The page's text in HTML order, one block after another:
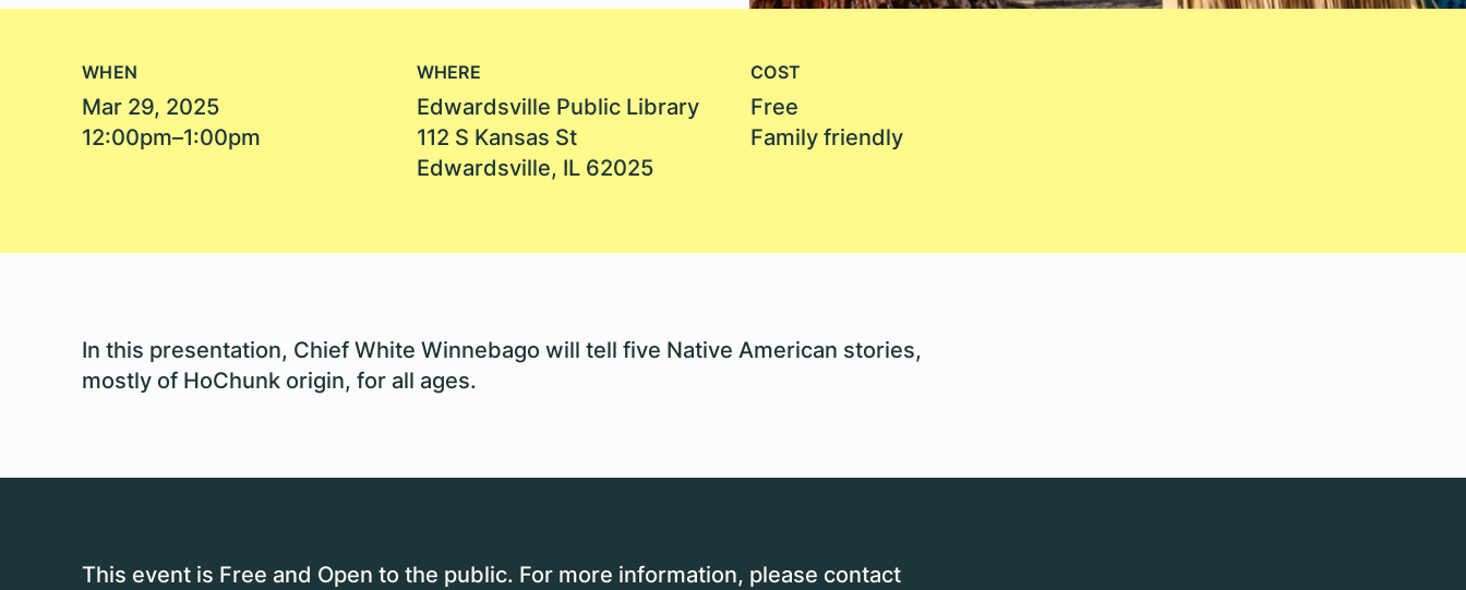
WHEN
Mar 29, 2025
12:00pm–1:00pm
WHERE
Edwardsville Public Library
112 S Kansas St
Edwardsville, IL 62025
COST
Free
Family friendly
In this presentation, Chief White Winnebago will tell five Native American stories,
mostly of HoChunk origin, for all ages.
This event is Free and Open to the public. For more information, please contact